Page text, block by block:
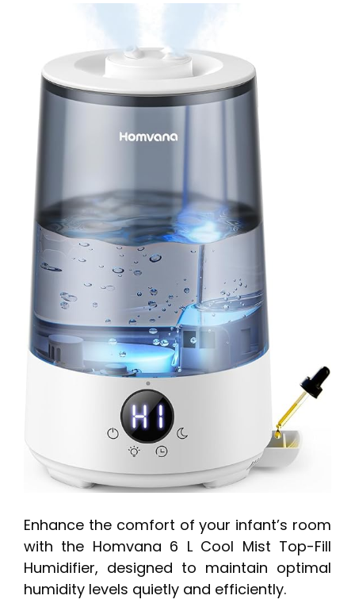
Enhance the comfort of your infant’s room
with the Homvana 6 L Cool Mist Top-Fill
Humidifier, designed to maintain optimal
humidity levels quietly and efficiently.